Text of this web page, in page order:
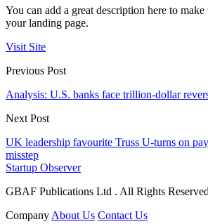
You can add a great description here to
your landing page.
Visit Site
Previous Post
Analysis: U.S. banks face trillion-dollar
Next Post
UK leadership favourite Truss U-turns on
misstep
Startup Observer
GBAF Publications Ltd . All Rights Reserved
Company About Us Contact Us